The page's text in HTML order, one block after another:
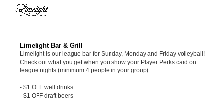
Limelight Bar & Grill
Limelight is our league bar for Sunday, Monday and Friday volleyball!
Check out what you get when you show your Player Perks card on
league nights (minimum 4 people in your group):
- $1 OFF well drinks
- $1 OFF draft beers